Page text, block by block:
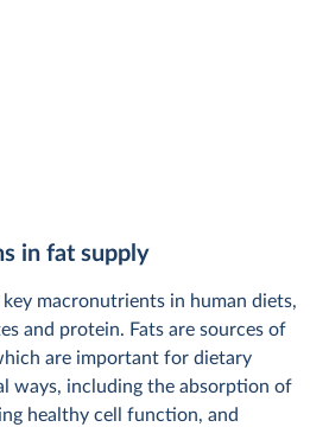
in fat supply
macronutrients in human diets,
and protein. Fats are sources of
are important for dietary
ways, including the absorption of
healthy cell function, and